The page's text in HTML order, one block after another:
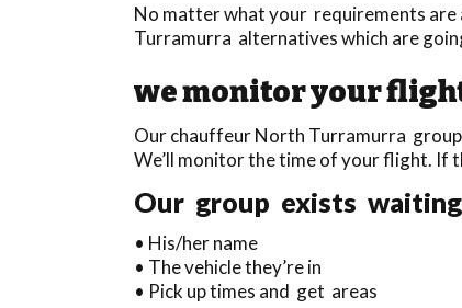
No matter what your requirements are
Turramurra alternatives which are
we monitor your
Our chauffeur North Turramurra
We’ll monitor the time of your flight. If
Our group exists
• His/her name
• The vehicle they’re in
• Pick up times and get areas